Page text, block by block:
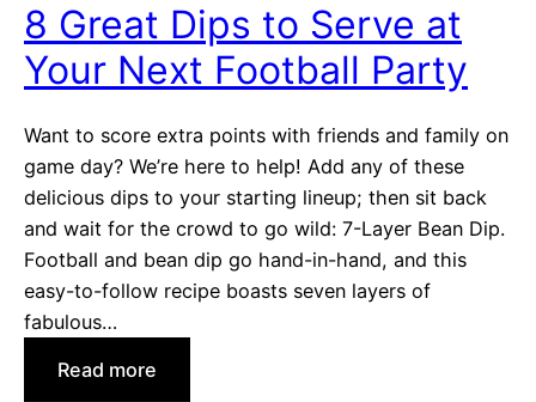
8 Great Dips to Serve at
Your Next Football Party
Want to score extra points with friends and family on
game day? We’re here to help! Add any of these
delicious dips to your starting lineup; then sit back
and wait for the crowd to go wild: 7-Layer Bean Dip.
Football and bean dip go hand-in-hand, and this
easy-to-follow recipe boasts seven layers of
fabulous…
Read more